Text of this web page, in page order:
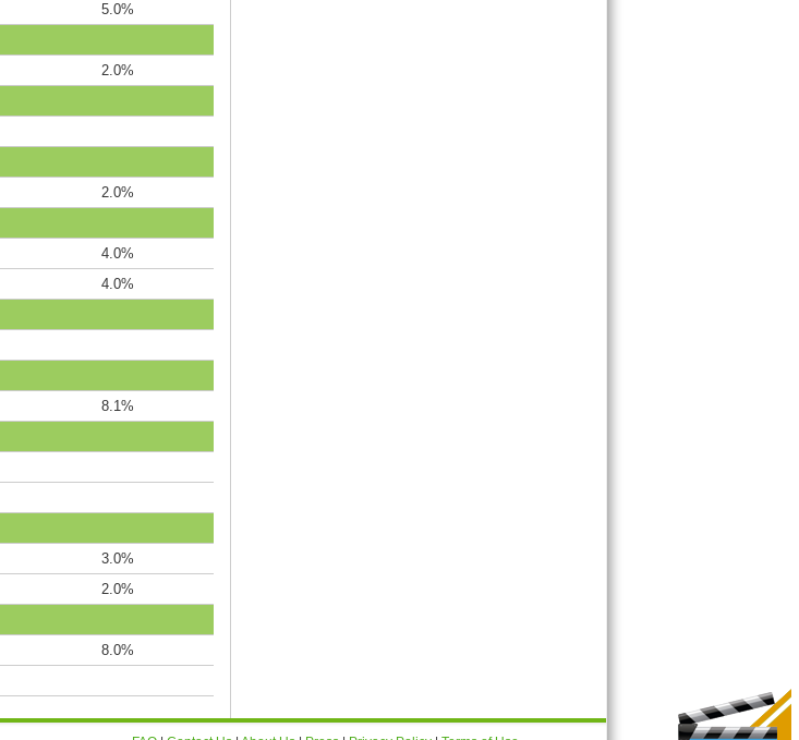
5.0%
2.0%
2.0%
4.0%
4.0%
8.1%
3.0%
2.0%
8.0%